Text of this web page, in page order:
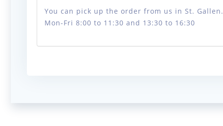
You can pick up the order from us in St.
Mon-Fri 8:00 to 11:30 and 13:30 to 16:30